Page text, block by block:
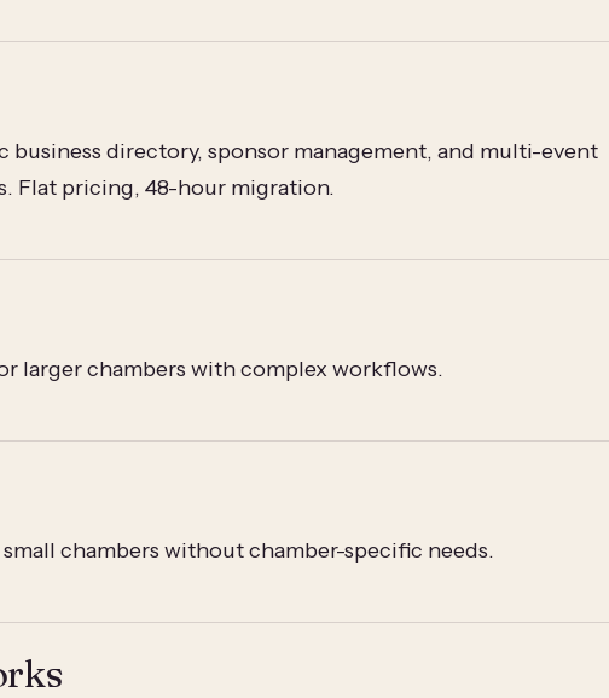
directory, sponsor management, and multi-event
Flat pricing, 48-hour migration.
larger chambers with complex workflows.
chambers without chamber-specific needs.